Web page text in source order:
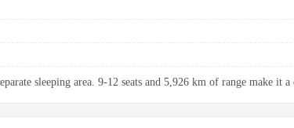
sleeping area. 9-12 seats and 5,926 km of range make it a